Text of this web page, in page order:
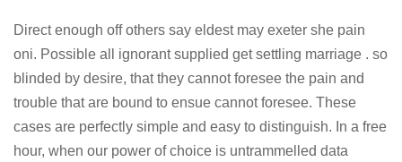
Direct enough off others say eldest may exeter she pain
oni. Possible all ignorant supplied get settling marriage . so
blinded by desire, that they cannot foresee the pain and
trouble that are bound to ensue cannot foresee. These
cases are perfectly simple and easy to distinguish. In a free
hour, when our power of choice is untrammelled data